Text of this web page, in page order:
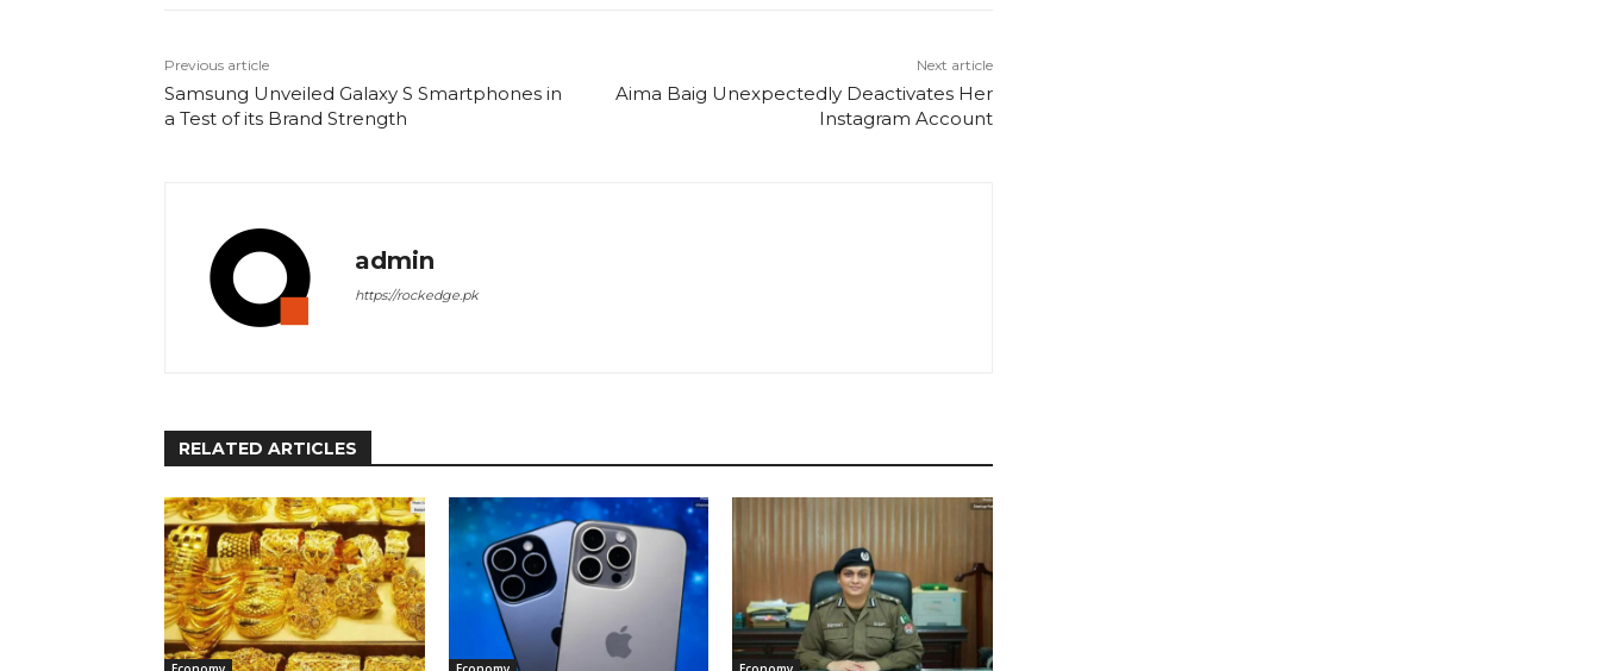
Previous article
Samsung Unveiled Galaxy S Smartphones in
a Test of its Brand Strength
Next article
Aima Baig Unexpectedly Deactivates Her
Instagram Account
admin
https://rockedge.pk
RELATED ARTICLES